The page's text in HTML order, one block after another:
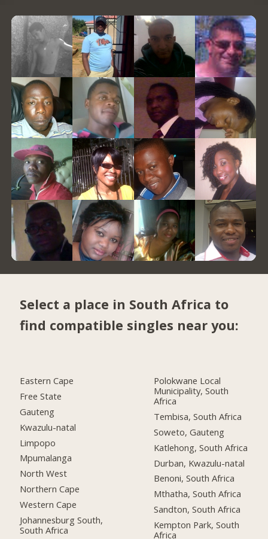
Select a place in South Africa to
find compatible singles near you:
Eastern Cape
Free State
Gauteng
Kwazulu-natal
Limpopo
Mpumalanga
North West
Northern Cape
Western Cape
Johannesburg South,
South Africa
Polokwane Local
Municipality, South
Africa
Tembisa, South Africa
Soweto, Gauteng
Katlehong, South Africa
Durban, Kwazulu-natal
Benoni, South Africa
Mthatha, South Africa
Sandton, South Africa
Kempton Park, South
Africa